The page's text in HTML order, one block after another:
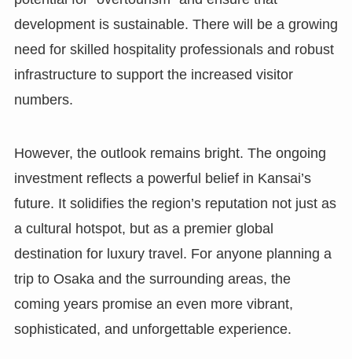
development is sustainable. There will be a growing
need for skilled hospitality professionals and robust
infrastructure to support the increased visitor
numbers.
However, the outlook remains bright. The ongoing
investment reflects a powerful belief in Kansai’s
future. It solidifies the region’s reputation not just as
a cultural hotspot, but as a premier global
destination for luxury travel. For anyone planning a
trip to Osaka and the surrounding areas, the
coming years promise an even more vibrant,
sophisticated, and unforgettable experience.